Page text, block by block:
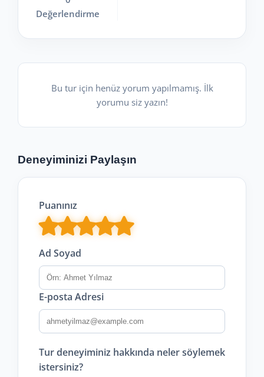
Değerlendirme
Bu tur için henüz yorum yapılmamış. İlk
yorumu siz yazın!
Deneyiminizi Paylaşın
Puanınız
Ad Soyad
E-posta Adresi
Tur deneyiminiz hakkında neler söylemek
istersiniz?